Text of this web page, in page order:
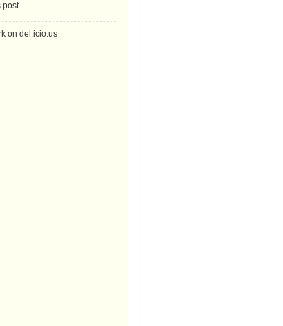
post
on del.icio.us